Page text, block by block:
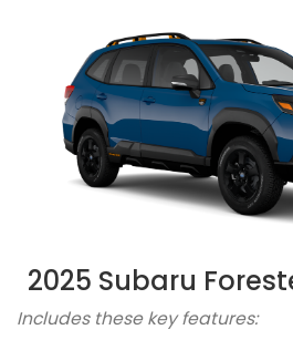
2025 Subaru
Includes these key features: